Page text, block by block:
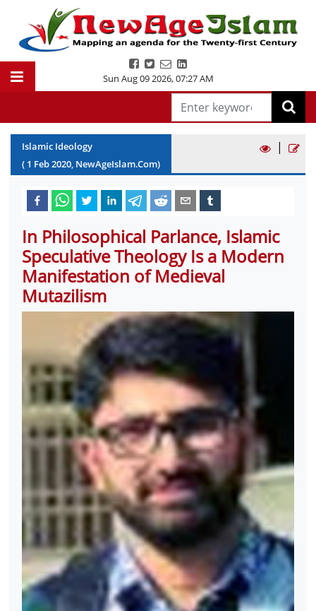
Sun Aug 09 2026,07:27 AM
Islamic Ideology
( 1 Feb2020, NewAgeIslam.Com)
|
In Philosophical Parlance, Islamic
Speculative Theology Is a Modern
Manifestation of Medieval
Mutazilism